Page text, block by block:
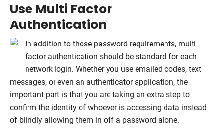
Use Multi Factor
Authentication
In addition to those password requirements, multi
factor authentication should be standard for each
network login. Whether you use emailed codes, text
messages, or even an authenticator application, the
important part is that you are taking an extra step to
confirm the identity of whoever is accessing data instead
of blindly allowing them in off a password alone.